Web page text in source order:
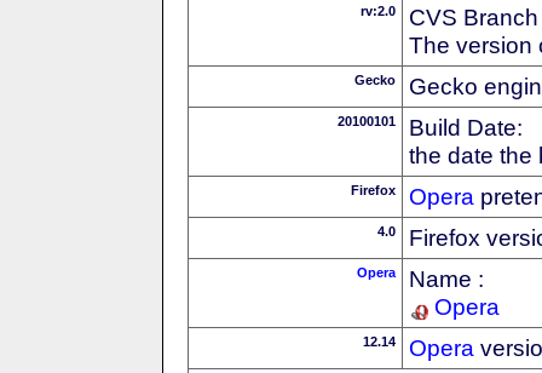
rv:2.0
CVS
The version
Gecko Gecko
20100101
Build Date:
the date the
Firefox Opera
4.0 Firefox
Opera
Name :
Opera
12.14 Opera